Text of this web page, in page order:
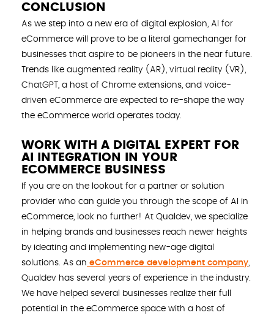
CONCLUSION
As we step into a new era of digital explosion, AI for
eCommerce will prove to be a literal gamechanger for
businesses that aspire to be pioneers in the near future.
Trends like augmented reality (AR), virtual reality (VR),
ChatGPT, a host of Chrome extensions, and voice-
driven eCommerce are expected to re-shape the way
the eCommerce world operates today.
WORK WITH A DIGITAL EXPERT FOR
AI INTEGRATION IN YOUR
ECOMMERCE BUSINESS
If you are on the lookout for a partner or solution
provider who can guide you through the scope of AI in
eCommerce, look no further! At Qualdev, we specialize
in helping brands and businesses reach newer heights
by ideating and implementing new-age digital
solutions. As an eCommerce development company
Qualdev has several years of experience in the industry.
We have helped several businesses realize their full
potential in the eCommerce space with a host of